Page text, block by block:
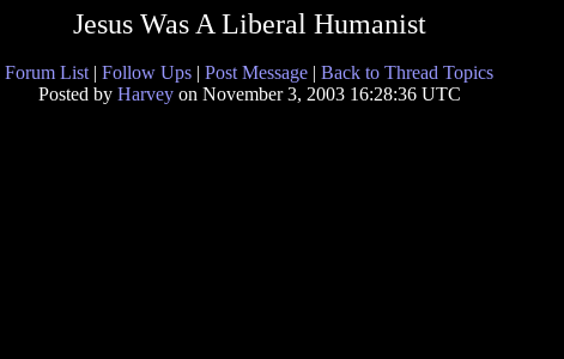
Jesus Was A Liberal Humanist
Forum List | Follow Ups | Post Message | Back to Thread Topics
Posted by Harveyon November 3, 2003 16:28:36 UTC